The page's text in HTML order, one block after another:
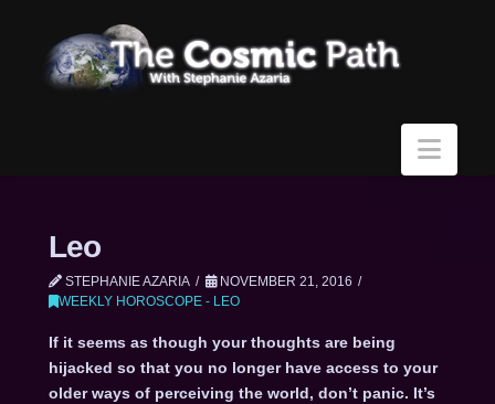
Leo
STEPHANIE AZARIA
NOVEMBER 21, 2016
WEEKLY HOROSCOPE - LEO
If it seems as though your thoughts are being
hijacked so that you no longer have access to your
older ways of perceiving the world, don’t panic. It’s